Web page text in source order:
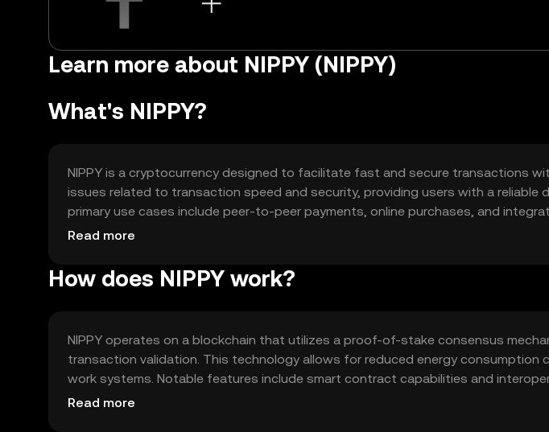
Learn more about NIPPY (NIPPY)
What's NIPPY?
NIPPY is a cryptocurrency designed to facilitate fast and secure transactions
issues related to transaction speed and security, providing users with a reliable
primary use cases include peer-to-peer payments, online purchases, and
seamless transactions.
Read more
How does NIPPY work?
NIPPY operates on a blockchain that utilizes a proof-of-stake consensus
transaction validation. This technology allows for reduced energy
work systems. Notable features include smart contract capabilities and
networks, enhancing its utility and adaptability in various applications.
Read more